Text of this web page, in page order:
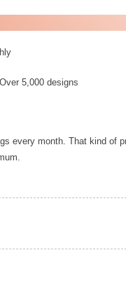
5,000 designs
every month. That kind of